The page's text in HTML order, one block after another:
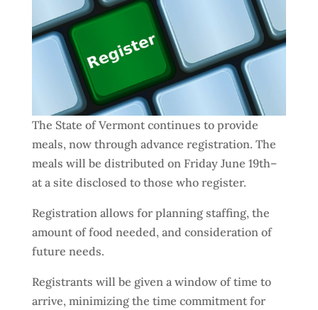
The State of Vermont continues to provide
meals, now through advance registration. The
meals will be distributed on Friday June 19th–
at a site disclosed to those who register.
Registration allows for planning staffing, the
amount of food needed, and consideration of
future needs.
Registrants will be given a window of time to
arrive, minimizing the time commitment for